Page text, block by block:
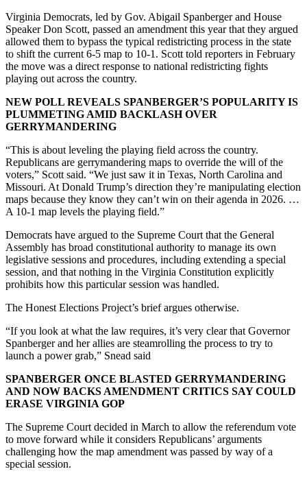
Virginia Democrats, led by Gov. Abigail Spanberger and House
Speaker Don Scott, passed an amendment this year that they argued
allowed them to bypass the typical redistricting process in the state
to shift the current 6-5 map to 10-1. Scott told reporters in February
the move was a direct response to national redistricting fights
playing out across the country.
NEW POLL REVEALS SPANBERGER’S POPULARITY IS
PLUMMETING AMID BACKLASH OVER
GERRYMANDERING
“This is about leveling the playing field across the country.
Republicans are gerrymandering maps to override the will of the
voters,” Scott said. “We just saw it in Texas, North Carolina and
Missouri. At Donald Trump’s direction they’re manipulating election
maps because they know they can’t win on their agenda in 2026. …
A 10-1 map levels the playing field.”
Democrats have argued to the Supreme Court that the General
Assembly has broad constitutional authority to manage its own
legislative sessions and procedures, including extending a special
session, and that nothing in the Virginia Constitution explicitly
prohibits how this particular session was handled.
The Honest Elections Project’s brief argues otherwise.
“If you look at what the law requires, it’s very clear that Governor
Spanberger and her allies are steamrolling the process to try to
launch a power grab,” Snead said
SPANBERGER ONCE BLASTED GERRYMANDERING
AND NOW BACKS AMENDMENT CRITICS SAY COULD
ERASE VIRGINIA GOP
The Supreme Court decided in March to allow the referendum vote
to move forward while it considers Republicans’ arguments
challenging how the map amendment was passed by way of a
special session.